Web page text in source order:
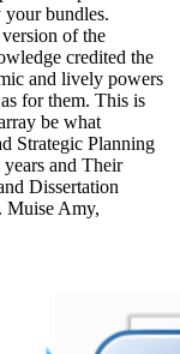
your bundles.
of the
credited the
and lively powers
for them. This is
be what
Strategic Planning
and Their
Dissertation
Muise Amy,